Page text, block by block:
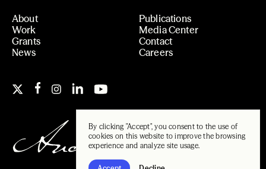
By clicking "Accept", you consent to the use of
cookies on this website to improve the browsing
experience and analyze site usage.
About
Work
Grants
News
Publications
Media Center
Contact
Careers